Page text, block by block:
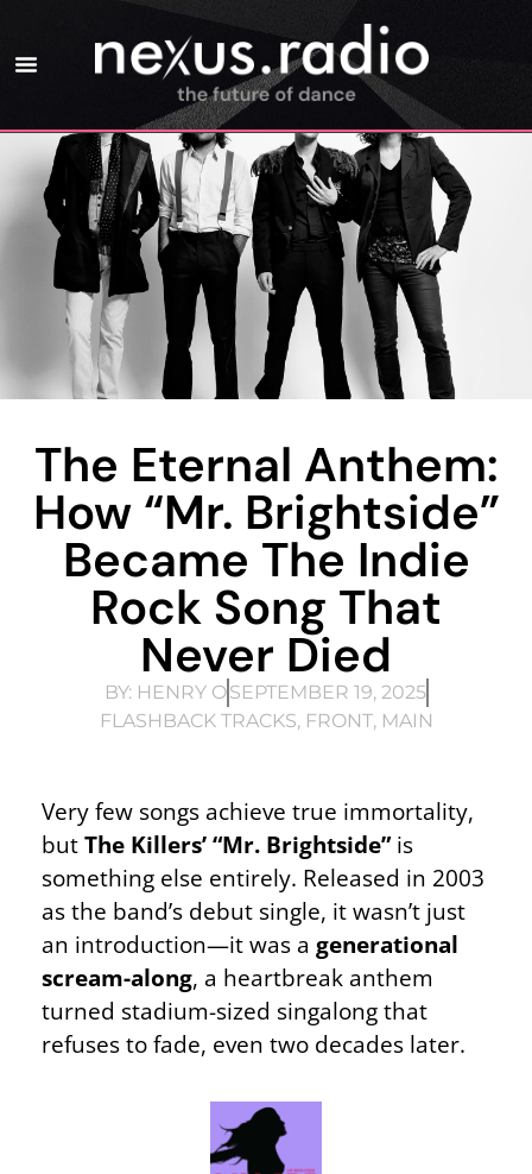
The Eternal Anthem:
How “Mr. Brightside”
Became The Indie
Rock Song That
Never Died
BY:HENRY OSEPTEMBER 19, 2025
FLASHBACK TRACKS, FRONT, MAIN
Very few songs achieve true immortality,
butThe Killers’ “Mr. Brightside”is
something else entirely. Released in 2003
as the band’s debut single, it wasn’t just
an introduction—it was a generational
scream-along, a heartbreak anthem
turned stadium-sized singalong that
refuses to fade, even two decades later.